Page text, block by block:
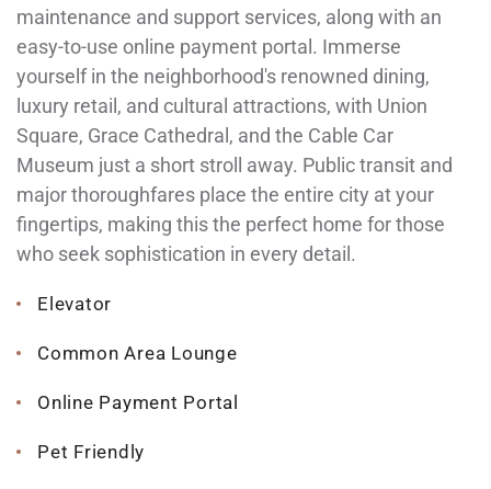
maintenance and support services, along with an
easy-to-use online payment portal. Immerse
yourself in the neighborhood's renowned dining,
luxury retail, and cultural attractions, with Union
Square, Grace Cathedral, and the Cable Car
Museum just a short stroll away. Public transit and
major thoroughfares place the entire city at your
fingertips, making this the perfect home for those
who seek sophistication in every detail.
Elevator
Common Area Lounge
Online Payment Portal
Pet Friendly